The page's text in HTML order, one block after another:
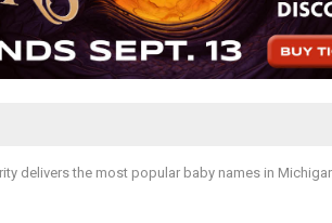
delivers the most popular baby names in